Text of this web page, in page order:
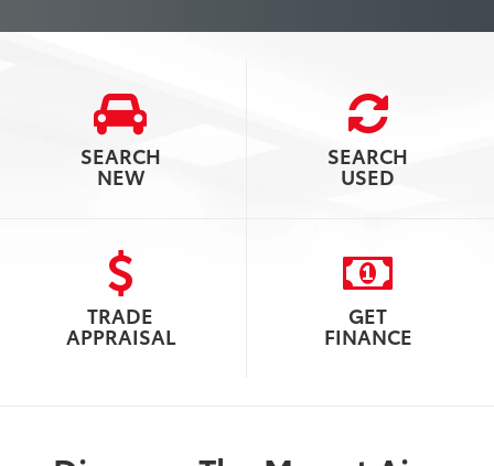
SEARCH
NEW
SEARCH
USED
TRADE
APPRAISAL
GET
FINANCE